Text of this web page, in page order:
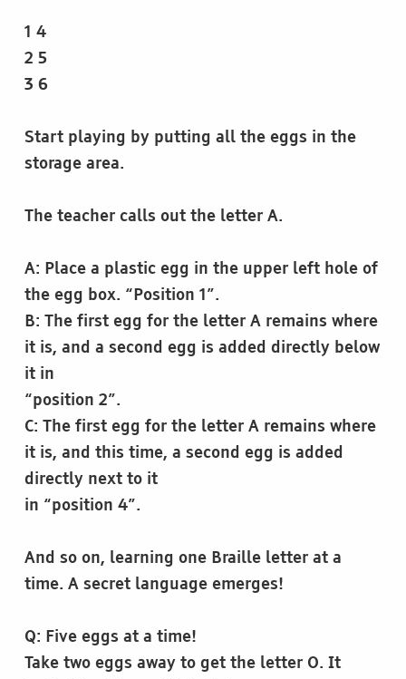
1 4
2 5
3 6
Start playing by putting all the eggs in the
storage area.
The teacher calls out the letter A.
A: Place a plastic egg in the upper left hole of
the egg box. “Position 1”.
B: The first egg for the letter A remains where
it is, and a second egg is added directly below
it in
“position 2”.
C: The first egg for the letter A remains where
it is, and this time, a second egg is added
directly next to it
in “position 4”.
And so on, learning one Braille letter at a
time. A secret language emerges!
Q: Five eggs at a time!
Take two eggs away to get the letter O. It